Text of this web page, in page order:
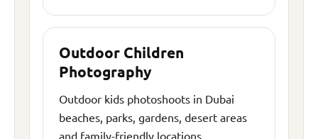
Outdoor Children
Photography
Outdoor kids photoshoots in Dubai
beaches, parks, gardens, desert areas
and family-friendly locations.